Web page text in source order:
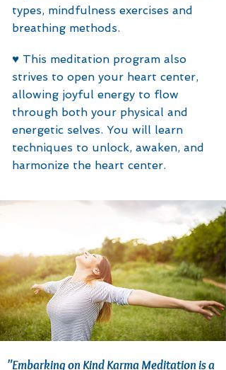
types, mindfulness exercises and
breathing methods.
♥️ This meditation program also
strives to open your heart center,
allowing joyful energy to flow
through both your physical and
energetic selves. You will learn
techniques to unlock, awaken, and
harmonize the heart center.
"Embarking on Kind Karma Meditation is a